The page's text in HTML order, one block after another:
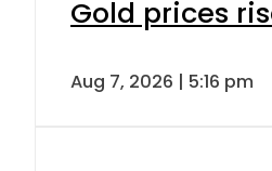
Gold prices
Aug 7, 2026 | 5:16 pm